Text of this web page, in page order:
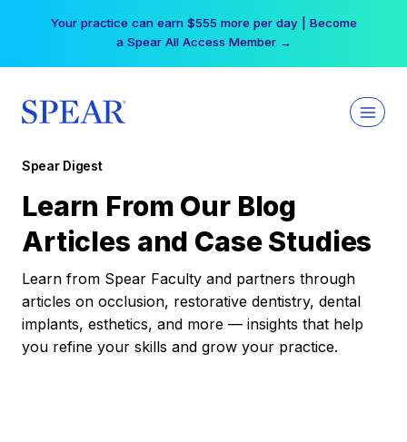
Your practice can earn $555 more per day | Become
a Spear All Access Member →
Spear Digest
Learn From Our Blog
Articles and Case Studies
Learn from Spear Faculty and partners through
articles on occlusion, restorative dentistry, dental
implants, esthetics, and more — insights that help
you refine your skills and grow your practice.